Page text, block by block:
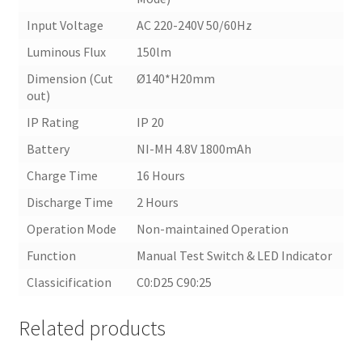
Input Voltage
AC 220-240V 50/60Hz
Luminous Flux
150lm
Dimension (Cut
out)
Ø140*H20mm
IP Rating
IP 20
Battery
NI-MH 4.8V 1800mAh
Charge Time
16 Hours
Discharge Time
2 Hours
Operation Mode
Non-maintained Operation
Function
Manual Test Switch & LED Indicator
Classicification
C0:D25 C90:25
Related products